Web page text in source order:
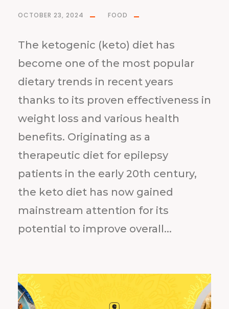
OCTOBER 23, 2024 FOOD
The ketogenic (keto) diet has
become one of the most popular
dietary trends in recent years
thanks to its proven effectiveness in
weight loss and various health
benefits. Originating as a
therapeutic diet for epilepsy
patients in the early 20th century,
the keto diet has now gained
mainstream attention for its
potential to improve overall...